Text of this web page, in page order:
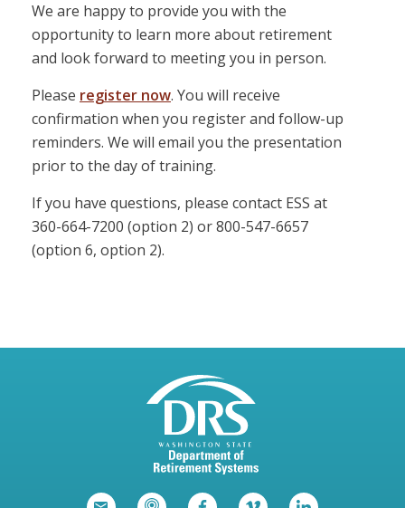
We are happy to provide you with the
opportunity to learn more about retirement
and look forward to meeting you in person.
Please register now. You will receive
confirmation when you register and follow-up
reminders. We will email you the presentation
prior to the day of training.
If you have questions, please contact ESS at
360-664-7200 (option 2) or 800-547-6657
(option 6, option 2).